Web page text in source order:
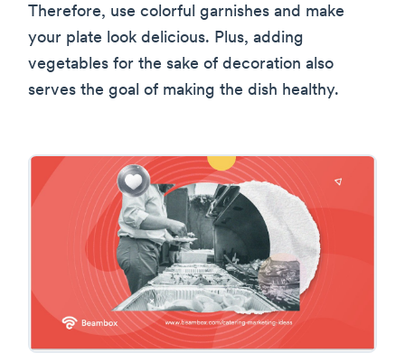
Therefore, use colorful garnishes and make
your plate look delicious. Plus, adding
vegetables for the sake of decoration also
serves the goal of making the dish healthy.